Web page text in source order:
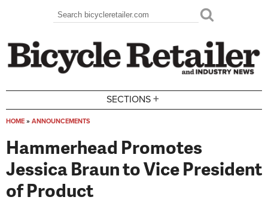
Search form
Search
SECTIONS +
HOME » ANNOUNCEMENTS
Hammerhead Promotes
Jessica Braun to Vice President
of Product